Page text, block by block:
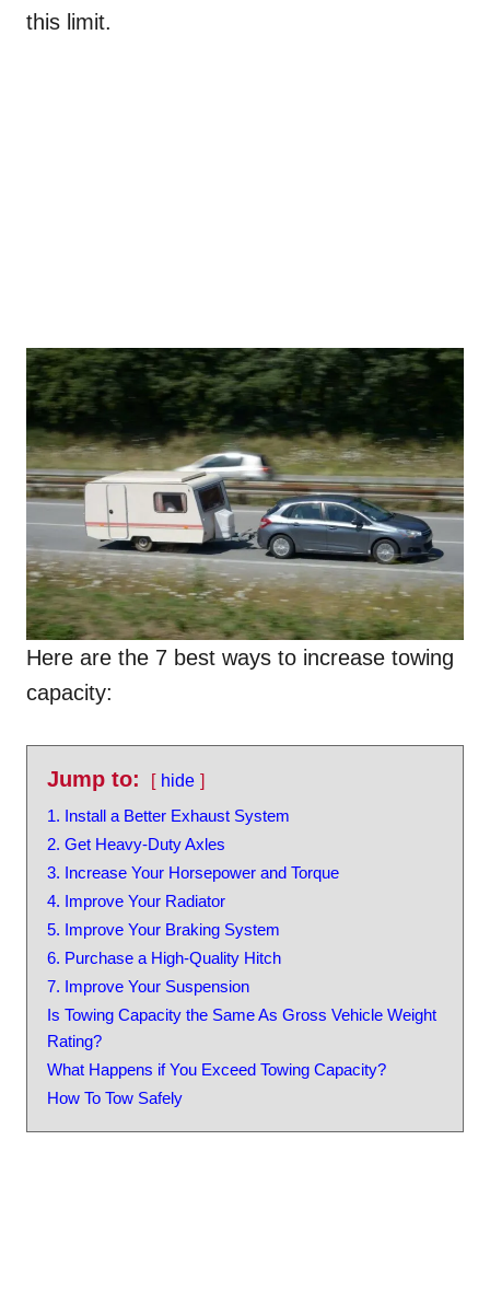
this limit.
Here are the 7 best ways to increase towing
capacity:
Jump to:
hide
1. Install a Better Exhaust System
2. Get Heavy-Duty Axles
3. Increase Your Horsepower and Torque
4. Improve Your Radiator
5. Improve Your Braking System
6. Purchase a High-Quality Hitch
7. Improve Your Suspension
Is Towing Capacity the Same As Gross Vehicle Weight
Rating?
What Happens if You Exceed Towing Capacity?
How To Tow Safely